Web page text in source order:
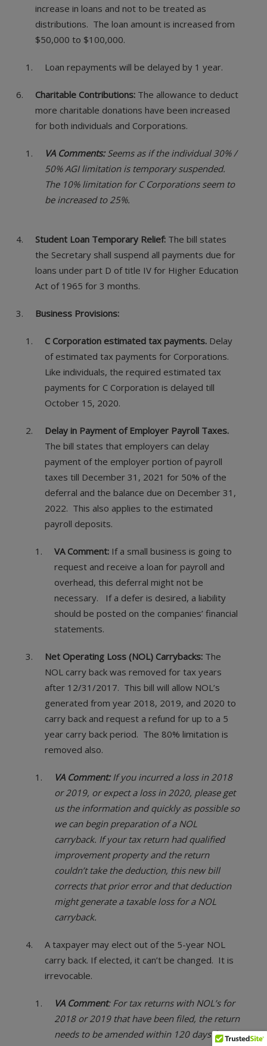
increase in loans and not to be treated as
distributions. The loan amount is increased from
$50,000 to $100,000.
Loan repayments will be delayed by 1 year.
Charitable Contributions: The allowance to deduct
more charitable donations have been increased
for both individuals and Corporations.
VA Comments:Seems as if the individual 30% /
50% AGI limitation is temporary suspended.
The 10% limitation for C Corporations seem to
be increased to 25%.
Student Loan Temporary Relief: The bill states
the Secretary shall suspend all payments due for
loans under part D of title IV for Higher Education
Act of 1965 for 3 months.
Business Provisions:
C Corporation estimated tax payments. Delay
of estimated tax payments for Corporations.
Like individuals, the required estimated tax
payments for C Corporation is delayed till
October 15, 2020.
Delay in Payment of Employer Payroll Taxes.
The bill states that employers can delay
payment of the employer portion of payroll
taxes till December 31, 2021 for 50% of the
deferral and the balance due on December 31,
2022. This also applies to the estimated
payroll deposits.
VA Comment: If a small business is going to
request and receive a loan for payroll and
overhead, this deferral might not be
necessary. If a defer is desired, a liability
should be posted on the companies’ financial
statements.
Net Operating Loss (NOL) Carrybacks: The
NOL carry back was removed for tax years
after 12/31/2017. This bill will allow NOL’s
generated from year 2018, 2019, and 2020 to
carry back and request a refund for up to a 5
year carry back period. The 80% limitation is
removed also.
VA Comment:If you incurred a loss in 2018
or 2019, or expect a loss in 2020, please get
us the information and quickly as possible so
we can begin preparation of a NOL
carryback. If your tax return had qualified
improvement property and the return
couldn’t take the deduction, this new bill
corrects that prior error and that deduction
might generate a taxable loss for a NOL
carryback.
A taxpayer may elect out of the 5-year NOL
carry back. If elected, it can’t be changed. It is
irrevocable.
VA Comment: For tax returns with NOL’s for
2018 or 2019 that have been filed, the return
needs to be amended within 120 days from